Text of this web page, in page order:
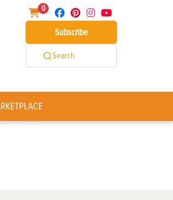
0
Subscribe
Search